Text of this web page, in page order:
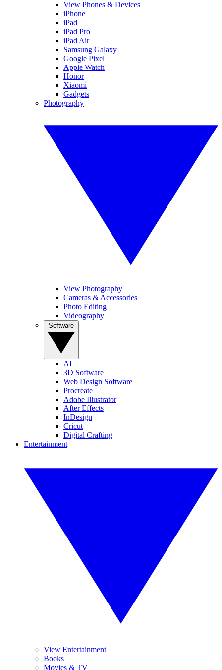
View Phones & Devices
iPhone
iPad
iPad Pro
iPad Air
Samsung Galaxy
Google Pixel
Apple Watch
Honor
Xiaomi
Gadgets
Photography
View Photography
Cameras & Accessories
Photo Editing
Videography
AI
3D Software
Web Design Software
Procreate
Adobe Illustrator
After Effects
InDesign
Cricut
Digital Crafting
Entertainment
View Entertainment
Books
Movies & TV